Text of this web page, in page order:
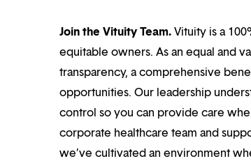
Join the Vituity Team.Vituity is a
equitable owners. As an equal and
transparency, a comprehensive
opportunities. Our leadership
control so you can provide care
corporate healthcare team and
we’ve cultivated an environment